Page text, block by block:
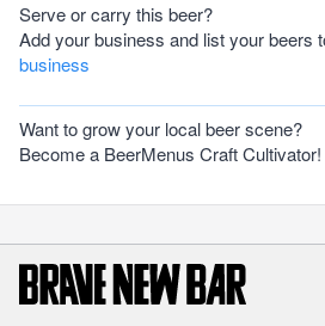
Serve or carry this beer?
Add your business and list your beers
business
Want to grow your local beer scene?
Become a BeerMenus Craft Cultivator!